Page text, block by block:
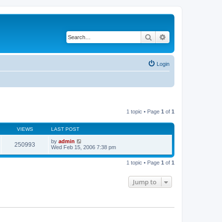
Search
Login
1 topic • Page 1 of 1
VIEWS LAST POST
250993 by admin
Wed Feb 15, 2006 7:38 pm
1 topic • Page 1 of 1
Jump to